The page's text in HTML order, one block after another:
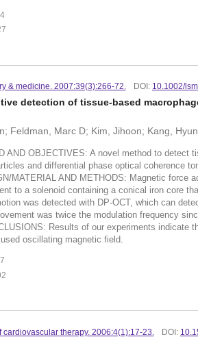
& medicine. 2007:39(3):266-72. DOI: 10.1002/
detection of tissue-based
Feldman, Marc D; Kim, Jihoon; Kang,
AND OBJECTIVES: A novel method to detect
and differential phase optical coherence
MATERIAL AND METHODS: Magnetic force
to a solenoid containing a conical iron core
was detected with DP-OCT, which can
was twice the modulation frequency
Results of our experiments indicate
oscillating magnetic field.
cardiovascular therapy. 2006:4(1):17-23. DOI: